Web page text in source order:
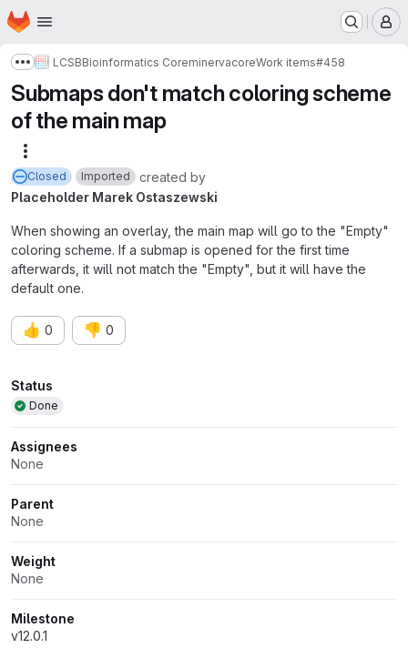
Skip to main content
Homepage
Show more breadcrumbs
LCSBBioinformatics CoreminervacoreWork items#458
Submaps don't match coloring scheme
of the main map
Closed Imported created by
Placeholder Marek Ostaszewski
When showing an overlay, the main map will go to the "Empty"
coloring scheme. If a submap is opened for the first time
afterwards, it will not match the "Empty", but it will have the
default one.
👍 0 👎 0
Attributes
Status
Done
Assignees
None
Parent
None
Weight
None
Milestone
v12.0.1